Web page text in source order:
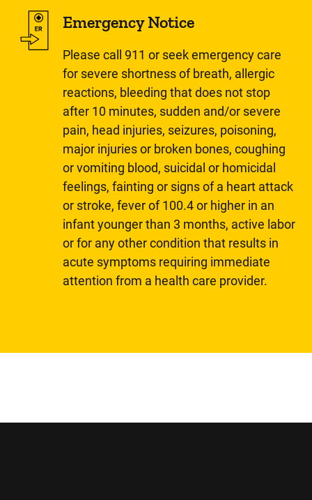
Emergency Notice
Please call 911 or seek emergency care
for severe shortness of breath, allergic
reactions, bleeding that does not stop
after 10 minutes, sudden and/or severe
pain, head injuries, seizures, poisoning,
major injuries or broken bones, coughing
or vomiting blood, suicidal or homicidal
feelings, fainting or signs of a heart attack
or stroke, fever of 100.4 or higher in an
infant younger than 3 months, active labor
or for any other condition that results in
acute symptoms requiring immediate
attention from a health care provider.